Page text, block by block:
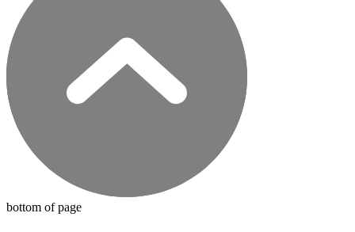
bottom of page